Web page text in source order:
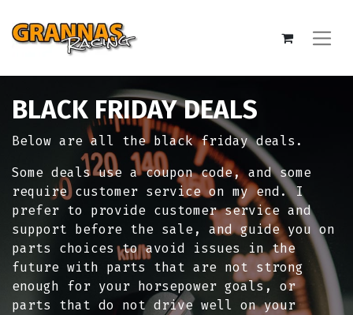
BLACK FRIDAY DEALS
Below are all the black friday deals.
Some deals use a coupon code, and some
require customer service on my end. I
prefer to provide customer service and
support before the sale, and guide you on
parts choices to avoid issues in the
future with parts that are not strong
enough for your horsepower goals, or
parts that do not drive well on your